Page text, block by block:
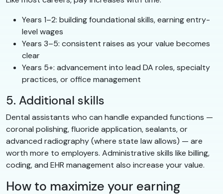
Years 1–2: building foundational skills, earning entry-
level wages
Years 3–5: consistent raises as your value becomes
clear
Years 5+: advancement into lead DA roles, specialty
practices, or office management
5. Additional skills
Dental assistants who can handle expanded functions —
coronal polishing, fluoride application, sealants, or
advanced radiography (where state law allows) — are
worth more to employers. Administrative skills like billing,
coding, and EHR management also increase your value.
How to maximize your earning